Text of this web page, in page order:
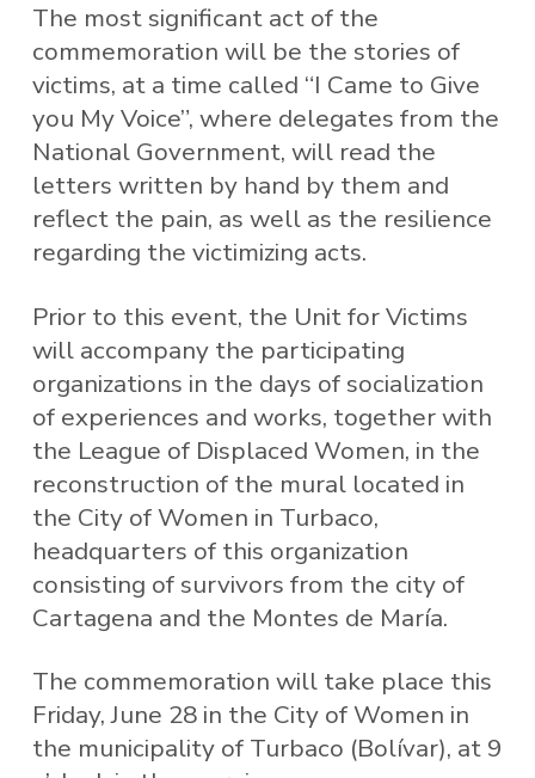
The most significant act of the
commemoration will be the stories of
victims, at a time called “I Came to Give
you My Voice”, where delegates from the
National Government, will read the
letters written by hand by them and
reflect the pain, as well as the resilience
regarding the victimizing acts.
Prior to this event, the Unit for Victims
will accompany the participating
organizations in the days of socialization
of experiences and works, together with
the League of Displaced Women, in the
reconstruction of the mural located in
the City of Women in Turbaco,
headquarters of this organization
consisting of survivors from the city of
Cartagena and the Montes de María.
The commemoration will take place this
Friday, June 28 in the City of Women in
the municipality of Turbaco (Bolívar), at 9